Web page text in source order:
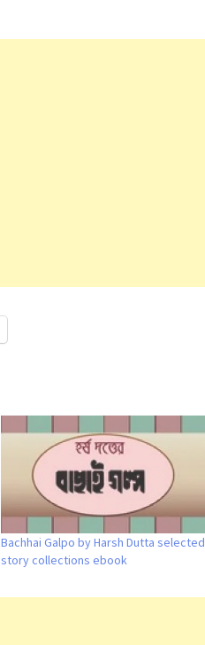
Bachhai Galpo by Harsh Dutta selected
story collections ebook